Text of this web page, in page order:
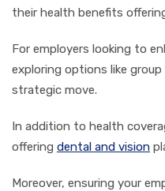
their health benefits
For employers looking to
exploring options like
strategic move.
In addition to health
offering dental and vision
Moreover, ensuring your